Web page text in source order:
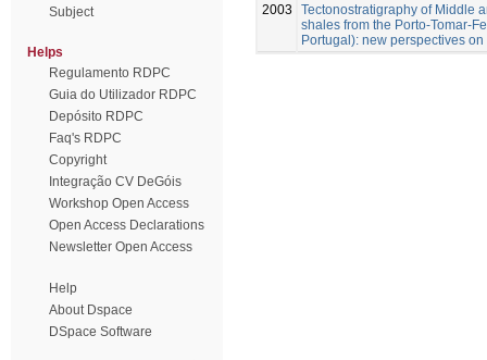
Subject
Helps
Regulamento RDPC
Guia do Utilizador RDPC
Depósito RDPC
Faq's RDPC
Copyright
Integração CV DeGóis
Workshop Open Access
Open Access Declarations
Newsletter Open Access
Help
About Dspace
DSpace Software
2003
Tectonostratigraphy of Middle
shales from the Porto-Tomar-
Portugal): new perspectives